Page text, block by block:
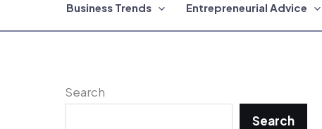
Business Trends Entrepreneurial Advice
Search
Search